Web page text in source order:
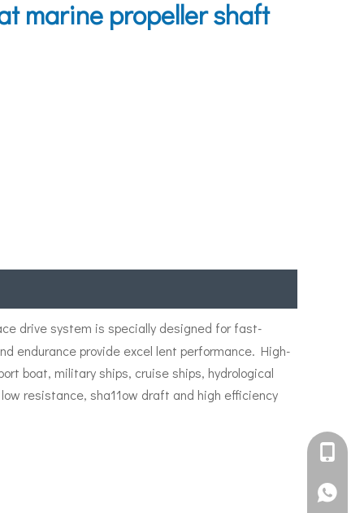
marine propeller shaft
drive system is specially designed for fast-
endurance provide excel lent performance. High-
boat, military ships, cruise ships, hydrological
resistance, sha11ow draft and high efficiency